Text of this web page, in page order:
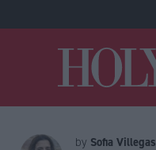
by Sofia Villegas